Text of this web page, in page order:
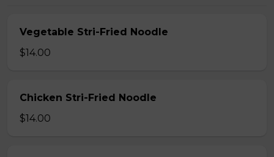
Vegetable Stri-Fried Noodle
$14.00
Chicken Stri-Fried Noodle
$14.00